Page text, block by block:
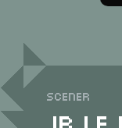
Scener
JB le